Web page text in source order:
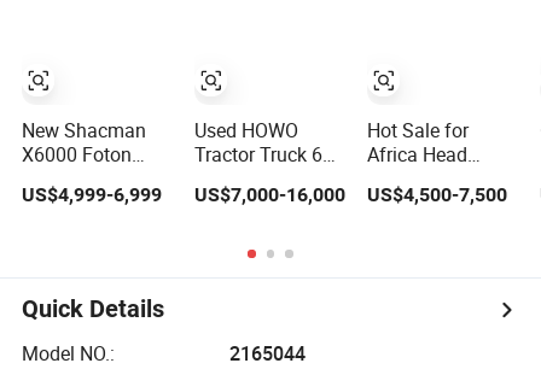
China Truck Price
New Shacman
X6000 Foton
Sintrk FAW
Volvo Tractor
Used Lorry Cargo
Dump Transport
Diesel CNG
US$4,999-6,999
Trucks for Sale
Used HOWO
Tractor Truck 6X4
Sinotruck Used
A7 Truck
Shacman Tractor
Price
US$7,000-16,000
Hot Sale for
Africa Head
Volvo 6X4 Jeans
Mercedes Tow
Benz Forest Used
US$4,500-7,500
Quick Details
Model NO.:
2165044